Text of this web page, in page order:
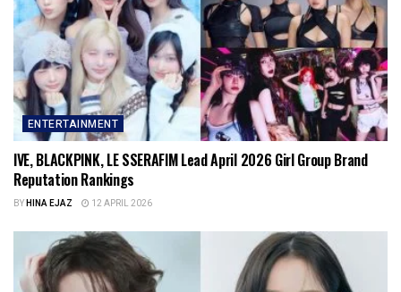
ENTERTAINMENT
IVE, BLACKPINK, LE SSERAFIM Lead April 2026 Girl Group Brand
Reputation Rankings
BYHINA EJAZ 12 APRIL 2026